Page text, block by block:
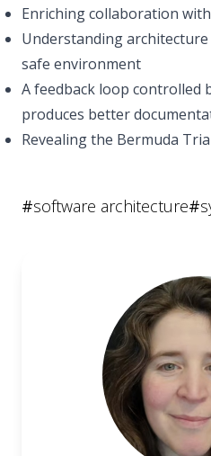
Enriching collaboration
Understanding
safe environment
A feedback loop controlled
produces better
Revealing the Bermuda
#software architecture#